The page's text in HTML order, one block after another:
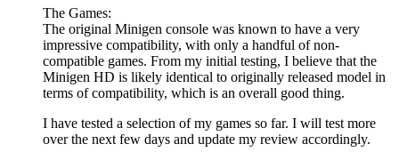
The Games:
The original Minigen console was known to have a very
impressive compatibility, with only a handful of non-
compatible games. From my initial testing, I believe that the
Minigen HD is likely identical to originally released model in
terms of compatibility, which is an overall good thing.
I have tested a selection of my games so far. I will test more
over the next few days and update my review accordingly.